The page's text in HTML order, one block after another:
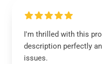
I'm thrilled with this
description perfectly
issues.